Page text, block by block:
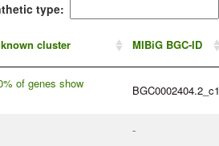
type:
cluster MIBiG BGC-ID
of genes show
BGC0002404.2_c1
-